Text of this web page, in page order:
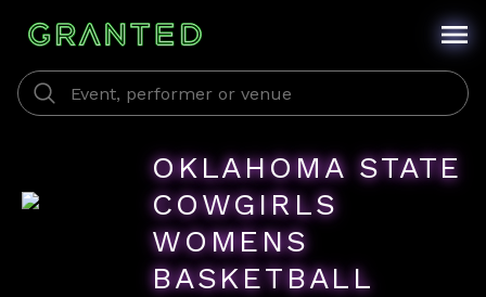
OKLAHOMA STATE
COWGIRLS
WOMENS
BASKETBALL